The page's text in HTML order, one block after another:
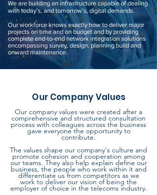
We are building an infrastructure capable of dealing
with today’s, and tomorrow’s, digital demands.
Our workforce knows exactly how to deliver major
projects on time and on budget and by providing
complete end-to-end network integration solutions
encompassing survey, design, planning build and
onward maintenance.
Our Company Values
Our company values were created after a
comprehensive and structured consultation
process with colleagues across the business
gave everyone the opportunityto
contribute.
The values shape our company's culture and
promote cohesion and cooperation among
our teams. They also help explain define our
business, the people who work within it and
differentiate us from competitors as we
work to deliver our vision of being the
employer of choice in the telecoms industry.